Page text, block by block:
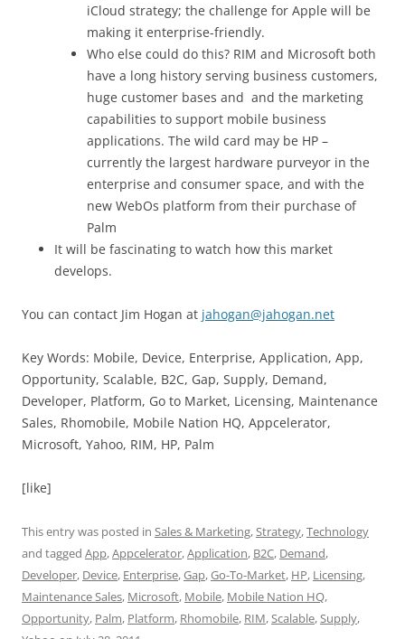
iCloud strategy; the challenge for Apple will be
making it enterprise-friendly.
Who else could do this? RIM and Microsoft both
have a long history serving business customers,
huge customer bases and and the marketing
capabilities to support mobile business
applications. The wild card may be HP –
currently the largest hardware purveyor in the
enterprise and consumer space, and with the
new WebOs platform from their purchase of
Palm
It will be fascinating to watch how this market
develops.
You can contact Jim Hogan at jahogan@jahogan.net
Key Words: Mobile, Device, Enterprise, Application, App,
Opportunity, Scalable, B2C, Gap, Supply, Demand,
Developer, Platform, Go to Market, Licensing, Maintenance
Sales, Rhomobile, Mobile Nation HQ, Appcelerator,
Microsoft, Yahoo, RIM, HP, Palm
[like]
This entry was posted in Sales & Marketing,Strategy,Technology
and tagged App,Appcelerator,Application, B2C, Demand,
Developer, Device, Enterprise,Gap,Go-To-Market, HP, Licensing,
Maintenance Sales, Microsoft, Mobile, Mobile Nation HQ,
Opportunity, Palm, Platform, Rhomobile, RIM,Scalable,Supply,